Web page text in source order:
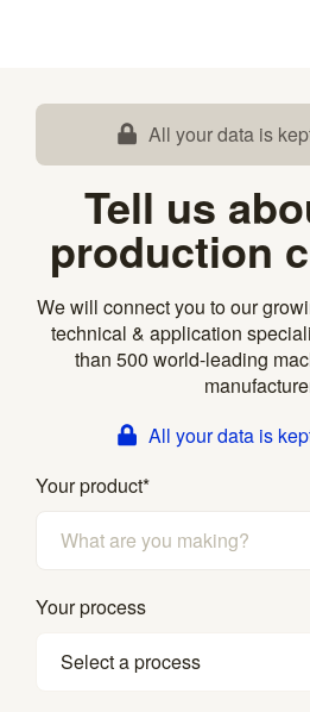
All your data is
Tell us
production
We will connect you to our
technical & application
than 500 world-leading
All your data is
Your product*
Your process
Select a process